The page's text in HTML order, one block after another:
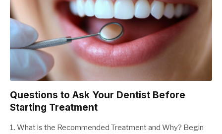
Questions to Ask Your Dentist Before
Starting Treatment
1. What is the Recommended Treatment and Why? Begin